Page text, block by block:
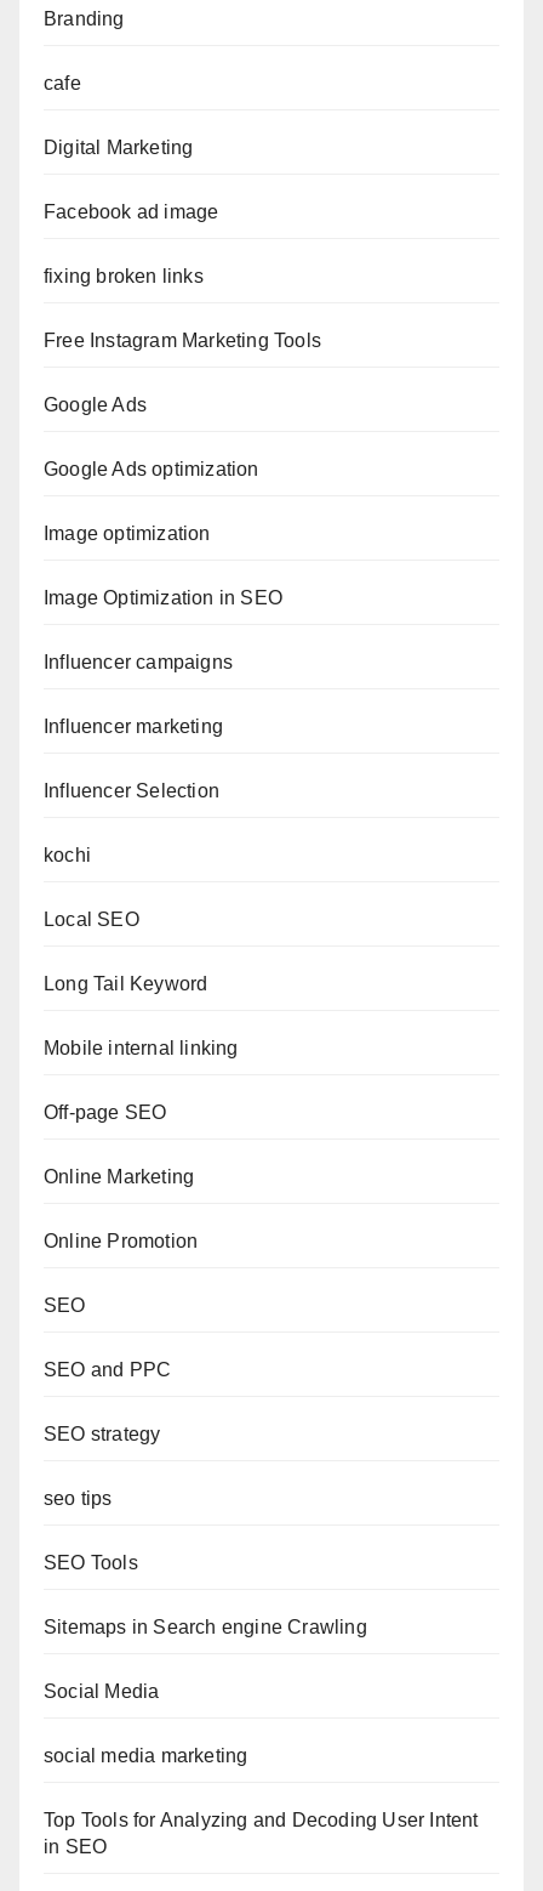
Branding
cafe
Digital Marketing
Facebook ad image
fixing broken links
Free Instagram Marketing Tools
Google Ads
Google Ads optimization
Image optimization
Image Optimization in SEO
Influencer campaigns
Influencer marketing
Influencer Selection
kochi
Local SEO
Long Tail Keyword
Mobile internal linking
Off-page SEO
Online Marketing
Online Promotion
SEO
SEO and PPC
SEO strategy
seo tips
SEO Tools
Sitemaps in Search engine Crawling
Social Media
social media marketing
Top Tools for Analyzing and Decoding User Intent
in SEO